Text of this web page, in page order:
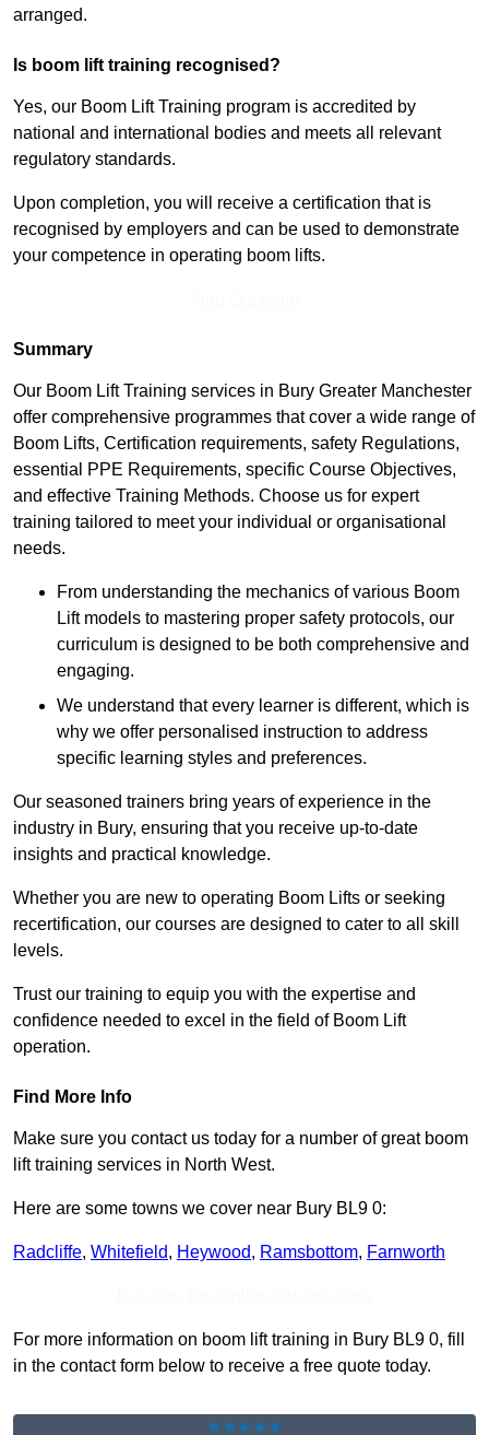
arranged.
Is boom lift training recognised?
Yes, our Boom Lift Training program is accredited by
national and international bodies and meets all relevant
regulatory standards.
Upon completion, you will receive a certification that is
recognised by employers and can be used to demonstrate
your competence in operating boom lifts.
Summary
Our Boom Lift Training services in Bury Greater Manchester
offer comprehensive programmes that cover a wide range of
Boom Lifts, Certification requirements, safety Regulations,
essential PPE Requirements, specific Course Objectives,
and effective Training Methods. Choose us for expert
training tailored to meet your individual or organisational
needs.
From understanding the mechanics of various Boom
Lift models to mastering proper safety protocols, our
curriculum is designed to be both comprehensive and
engaging.
We understand that every learner is different, which is
why we offer personalised instruction to address
specific learning styles and preferences.
Our seasoned trainers bring years of experience in the
industry in Bury, ensuring that you receive up-to-date
insights and practical knowledge.
Whether you are new to operating Boom Lifts or seeking
recertification, our courses are designed to cater to all skill
levels.
Trust our training to equip you with the expertise and
confidence needed to excel in the field of Boom Lift
operation.
Find More Info
Make sure you contact us today for a number of great boom
lift training services in North West.
Here are some towns we cover near Bury BL9 0:
Radcliffe, Whitefield, Heywood, Ramsbottom, Farnworth
For more information on boom lift training in Bury BL9 0, fill
in the contact form below to receive a free quote today.
★★★★★